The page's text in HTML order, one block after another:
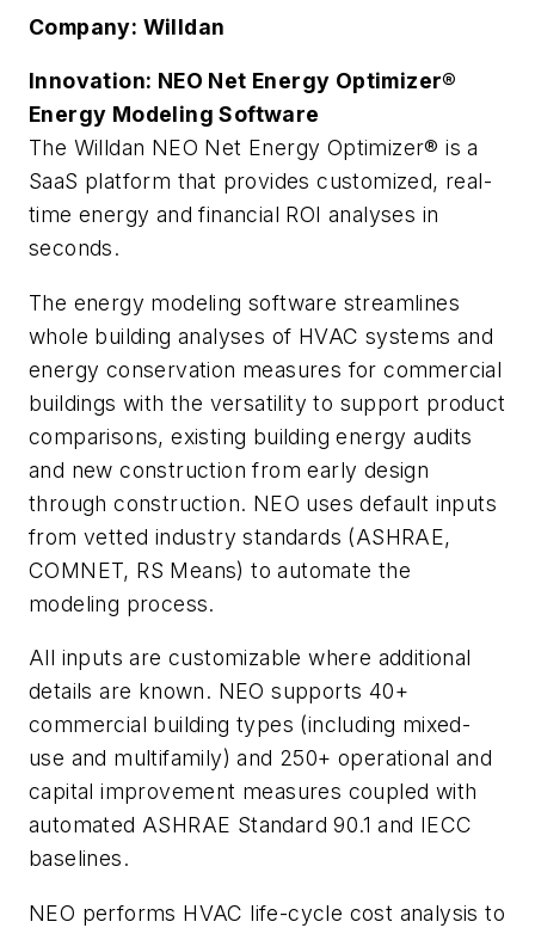
Company: Willdan
Innovation: NEO Net Energy Optimizer®
Energy Modeling Software
The Willdan NEO Net Energy Optimizer® is a
SaaS platform that provides customized, real-
time energy and financial ROI analyses in
seconds.
The energy modeling software streamlines
whole building analyses of HVAC systems and
energy conservation measures for commercial
buildings with the versatility to support product
comparisons, existing building energy audits
and new construction from early design
through construction. NEO uses default inputs
from vetted industry standards (ASHRAE,
COMNET, RS Means) to automate the
modeling process.
All inputs are customizable where additional
details are known. NEO supports 40+
commercial building types (including mixed-
use and multifamily) and 250+ operational and
capital improvement measures coupled with
automated ASHRAE Standard 90.1 and IECC
baselines.
NEO performs HVAC life-cycle cost analysis to